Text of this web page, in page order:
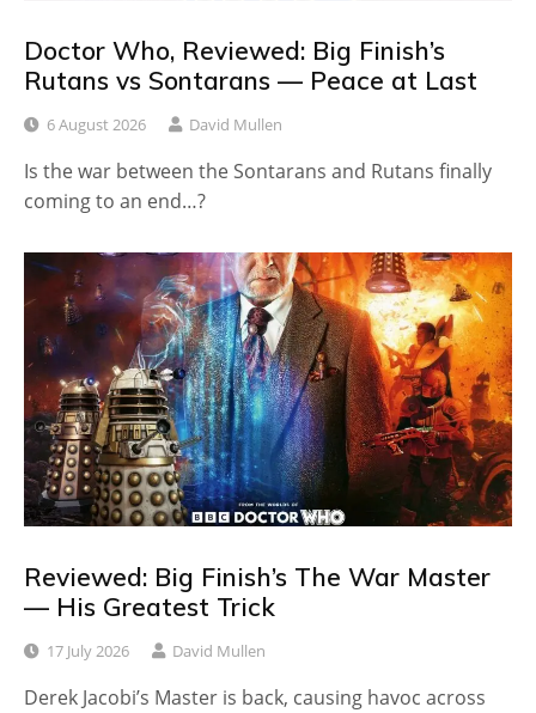
Doctor Who, Reviewed: Big Finish’s
Rutans vs Sontarans — Peace at Last
6 August 2026 David Mullen
Is the war between the Sontarans and Rutans finally
coming to an end…?
Reviewed: Big Finish’s The War Master
— His Greatest Trick
17 July 2026 David Mullen
Derek Jacobi’s Master is back, causing havoc across